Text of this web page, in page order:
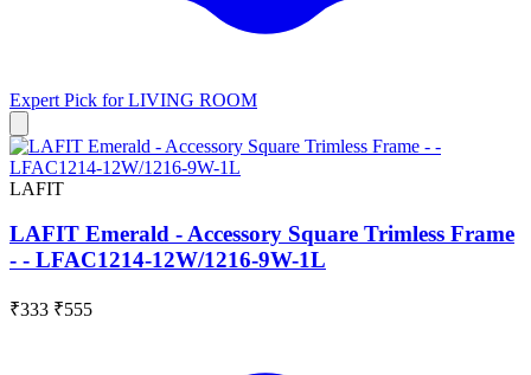
Expert Pick forLIVING ROOM
LAFIT
LAFIT Emerald - Accessory Square Trimless Frame
- - LFAC1214-12W/1216-9W-1L
₹333 ₹555